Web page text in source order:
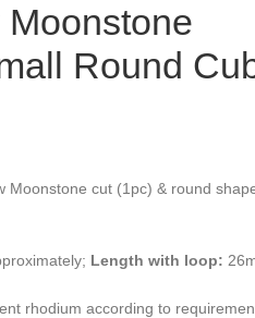
Round
Moonstone cut (1pc) & round
Length with loop:
rhodium according to